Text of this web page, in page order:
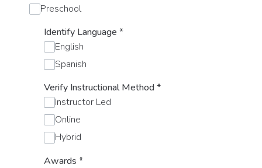
Preschool
Identify Language *
English
Spanish
Verify Instructional Method*
Instructor Led
Online
Hybrid
Awards *